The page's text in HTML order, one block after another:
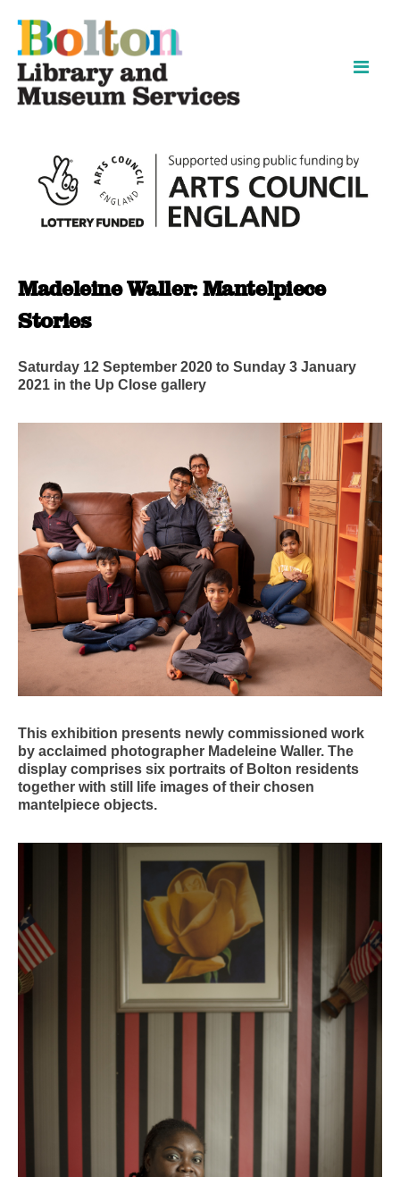
Madeleine Waller: Mantelpiece
Stories
Saturday 12 September 2020 to Sunday 3 January
2021 in the Up Close gallery
This exhibition presents newly commissioned work
by acclaimed photographer Madeleine Waller. The
display comprises six portraits of Bolton residents
together with still life images of their chosen
mantelpiece objects.